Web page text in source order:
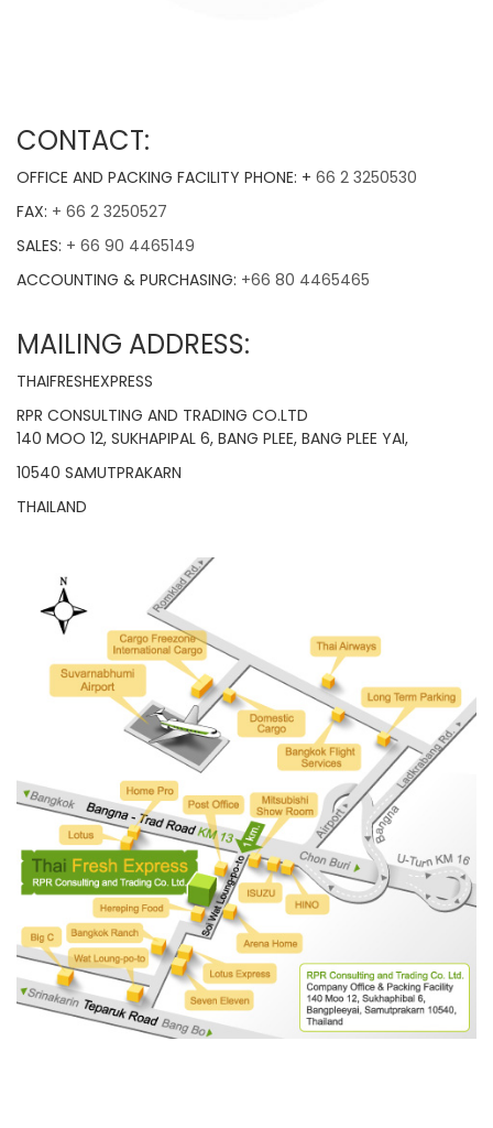
CONTACT:
OFFICE AND PACKING FACILITY PHONE: + 66 2 3250530
FAX: + 66 2 3250527
SALES: + 66 90 4465149
ACCOUNTING & PURCHASING: +66 80 4465465
MAILING ADDRESS:
THAIFRESHEXPRESS
RPR CONSULTING AND TRADING CO.LTD
140 MOO 12, SUKHAPIPAL 6, BANG PLEE, BANG PLEE YAI,
10540 SAMUTPRAKARN
THAILAND